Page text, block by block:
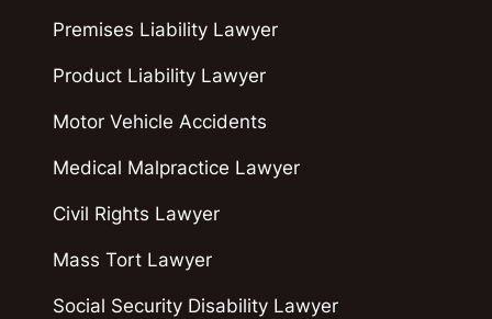
Premises Liability Lawyer
Product Liability Lawyer
Motor Vehicle Accidents
Medical Malpractice Lawyer
Civil Rights Lawyer
Mass Tort Lawyer
Social Security Disability Lawyer